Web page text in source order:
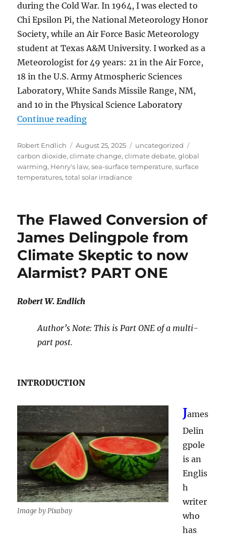
during the Cold War. In 1964, I was elected to
Chi Epsilon Pi, the National Meteorology Honor
Society, while an Air Force Basic Meteorology
student at Texas A&M University. I worked as a
Meteorologist for 49 years: 21 in the Air Force,
18 in the U.S. Army Atmospheric Sciences
Laboratory, White Sands Missile Range, NM,
and 10 in the Physical Science Laboratory
Continue reading“Comment on: “Critical Review of
Author
Robert Endlich
Posted
on
August 25, 2025 Categories
uncategorized
carbon dioxide,climate change,climate debate,global
warming, Henry's law,sea-surface temperature,surface
temperatures,total solar irradiance
The Flawed Conversion of
James Delingpole from
Climate Skeptic to now
Alarmist? PART ONE
Robert W. Endlich
Author’s Note: This is Part ONE of a multi-
part post.
INTRODUCTION
Image by Pixabay
James
Delin
gpole
is an
Englis
h
writer
who
has